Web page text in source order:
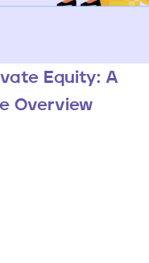
Equity: A
Overview